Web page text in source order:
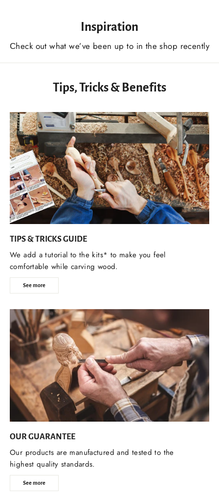
Inspiration
Сheck out what we’ve been up to in the shop recently
Tips, Tricks & Benefits
TIPS & TRICKS GUIDE
We add a tutorial to the kits* to make you feel
comfortable while carving wood.
See more
OUR GUARANTEE
Our products are manufactured and tested to the
highest quality standards.
See more